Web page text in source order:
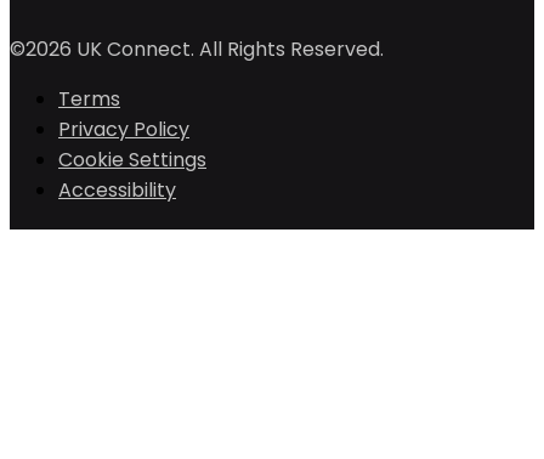
©2026 UK Connect. All Rights Reserved.
Terms
Privacy Policy
Cookie Settings
Accessibility